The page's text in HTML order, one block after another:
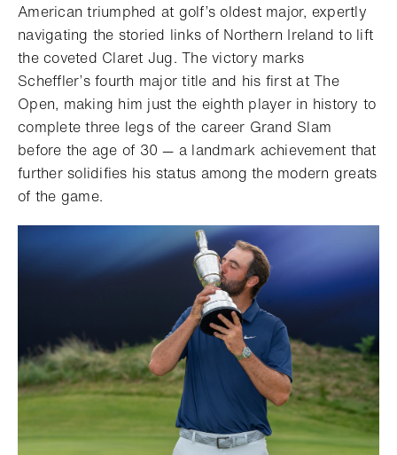
American triumphed at golf’s oldest major, expertly
navigating the storied links of Northern Ireland to lift
the coveted Claret Jug. The victory marks
Scheffler’s fourth major title and his first at The
Open, making him just the eighth player in history to
complete three legs of the career Grand Slam
before the age of 30 — a landmark achievement that
further solidifies his status among the modern greats
of the game.